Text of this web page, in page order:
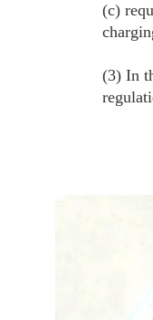
(c)
(3) In